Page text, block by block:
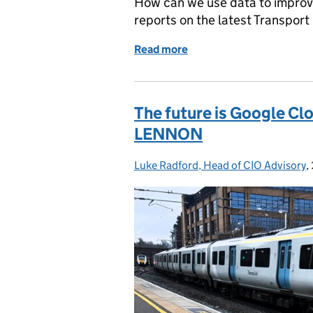
reports on the latest
Read more
The future is Google
LENNON
Posted by:
Luke Radford, Head of CIO Advisory,